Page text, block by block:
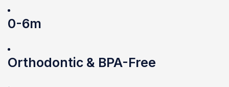
0-6m
Orthodontic & BPA-Free